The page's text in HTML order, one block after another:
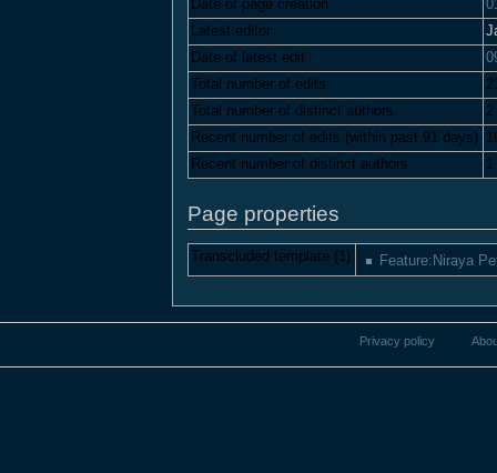
Date of page creation
Latest editor
Date of latest edit
Total number of edits
Total number of distinct authors
2
Recent number of edits (within past 91 days)
Recent number of distinct authors
1
Page properties
Transcluded template (1) Feature:Niraya
Privacy policy